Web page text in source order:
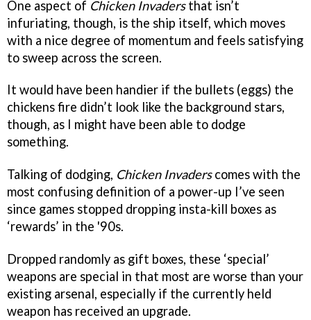
One aspect of Chicken Invadersthat isn’t
infuriating, though, is the ship itself, which moves
with a nice degree of momentum and feels satisfying
to sweep across the screen.
It would have been handier if the bullets (eggs) the
chickens fire didn’t look like the background stars,
though, as I might have been able to dodge
something.
Talking of dodging, Chicken Invaderscomes with the
most confusing definition of a power-up I’ve seen
since games stopped dropping insta-kill boxes as
‘rewards’ in the '90s.
Dropped randomly as gift boxes, these ‘special’
weapons are special in that most are worse than your
existing arsenal, especially if the currently held
weapon has received an upgrade.